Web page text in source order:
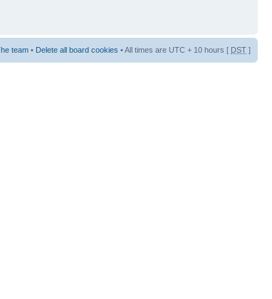
team • Delete all board cookies • All times are UTC + 10 hours [ DST ]